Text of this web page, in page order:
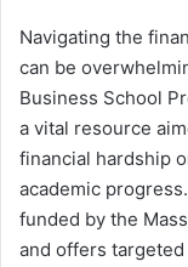
Navigating the
can be
Business School
a vital resource
financial hardship
academic
funded by the
and offers